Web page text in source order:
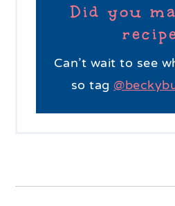
Did you
Can’t wait to see
so tag